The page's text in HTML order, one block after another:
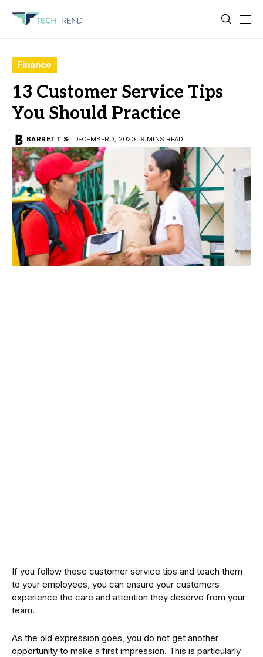
Finance
13 Customer Service Tips
You Should Practice
BARRETT S DECEMBER 3, 2020 9 MINS READ
If you follow these customer service tips and teach them
to your employees, you can ensure your customers
experience the care and attention they deserve from your
team.
As the old expression goes, you do not get another
opportunity to make a first impression. This is particularly